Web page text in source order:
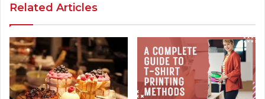
Related Articles